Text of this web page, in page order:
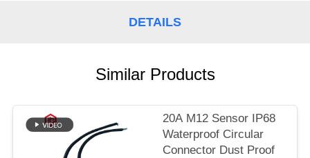
DETAILS
Similar Products
20A M12 Sensor IP68
Waterproof Circular
Connector Dust Proof